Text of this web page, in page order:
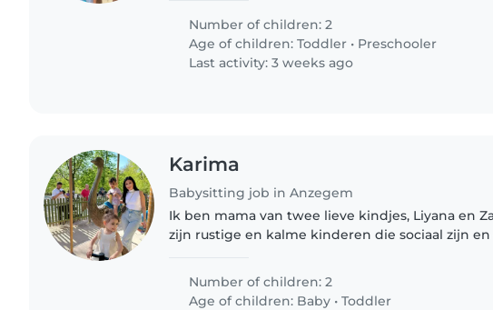
avontuur en vele buitenmomenten..
Number of children: 2
Age of children:Toddler • Preschooler
Last activity: 3 weeks ago
Karima
Babysitting job in Anzegem
Ik ben mama van twee lieve kindjes, Liyana en
zijn rustige en kalme kinderen die sociaal zijn
Number of children: 2
Age of children: Baby •Toddler